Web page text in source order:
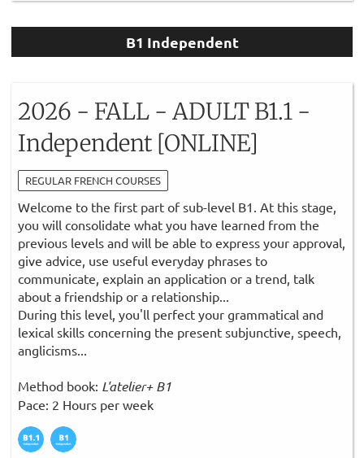
B1 Independent
2026 - FALL - ADULT B1.1 -
Independent [ONLINE]
REGULAR FRENCH COURSES
Welcome to the first part of sub-level B1. At this stage,
you will consolidate what you have learned from the
previous levels and will be able to express your approval,
give advice, use useful everyday phrases to
communicate, explain an application or a trend, talk
about a friendship or a relationship...
During this level, you'll perfect your grammatical and
lexical skills concerning the present subjunctive, speech,
anglicisms...
Method book: L'atelier+ B1
Pace: 2 Hours per week